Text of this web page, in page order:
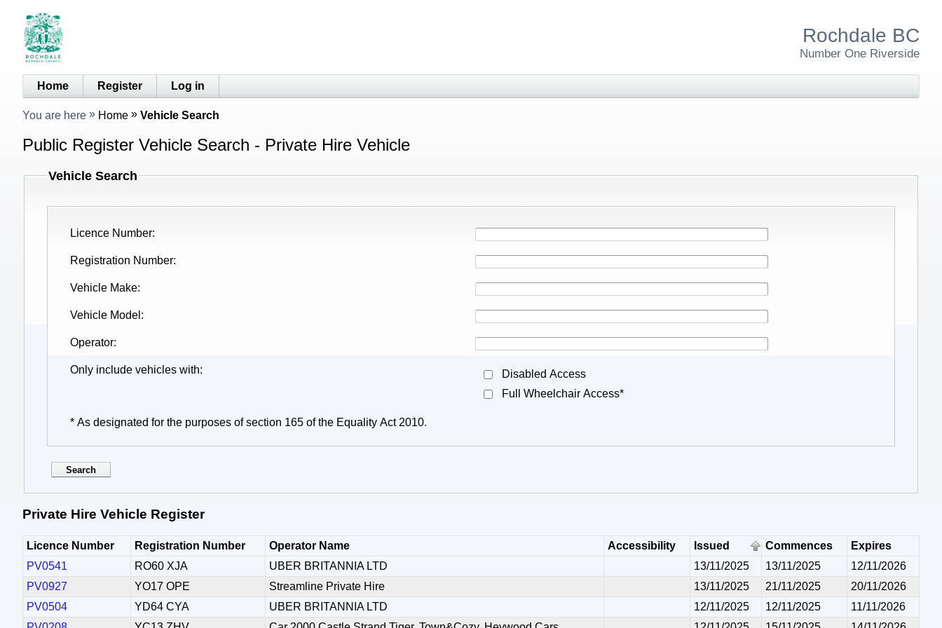
Rochdale BC
Number One Riverside
Home Register Log in
You are here Home Vehicle Search
Public Register Vehicle Search - Private Hire Vehicle
Vehicle Search
Licence Number
Registration Number
Vehicle Make
Vehicle Model
Operator
Only include vehicles with
Disabled Access
Full Wheelchair Access*
* As designated for the purposes of section 165 of the Equality Act 2010.
Private Hire Vehicle Register
Licence Number Registration Number Operator Name Accessibility Issued Commences
Expires
PV0541
RO60 XJA UBER BRITANNIA LTD 13/11/2025 13/11/2025
12/11/2026
PV0927
YO17 OPE Streamline Private Hire 13/11/2025 21/11/2025
20/11/2026
PV0504
YD64 CYA UBER BRITANNIA LTD 12/11/2025 12/11/2025
11/11/2026